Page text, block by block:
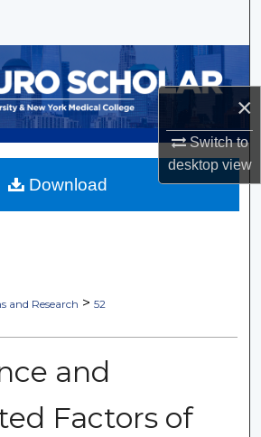
×
Switch to
desktopview
Collections
My Account
About
and Research > 52
and
Factors of
Download